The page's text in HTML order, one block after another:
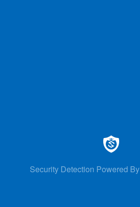
Security Detection Powered By